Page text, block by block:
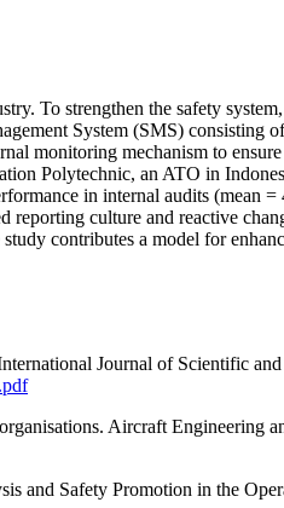
To strengthen the safety
System (SMS) consisting
monitoring mechanism to
Polytechnic, an ATO in
in internal audits (mean
culture and reactive
contributes a model for
Journal of Scientific
Aircraft Engineering
Safety Promotion in the